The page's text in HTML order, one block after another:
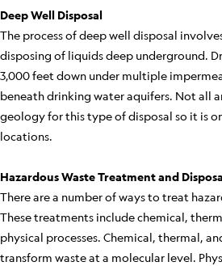
Deep Well Disposal
The process of deep well disposal
disposing of liquids deep underground.
3,000 feet down under multiple
beneath drinking water aquifers. Not all
geology for this type of disposal so it is
locations.
Hazardous Waste Treatment and
There are a number of ways to treat
These treatments include chemical,
physical processes. Chemical, thermal,
transform waste at a molecular level.